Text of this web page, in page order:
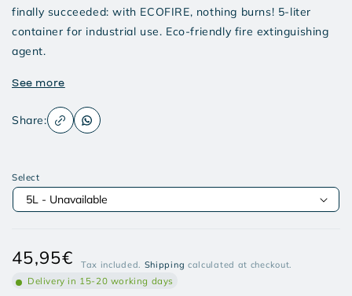
finally succeeded: with ECOFIRE, nothing burns! 5-liter
container for industrial use. Eco-friendly fire extinguishing
agent.
See more
Share:
Select
Regular
price
45,95€ Tax included. Shipping calculated at checkout.
Delivery in 15-20 working days